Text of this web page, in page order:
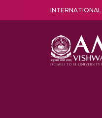
INTERNATIONAL